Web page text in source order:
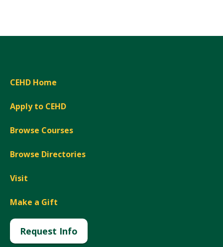
CEHD Home
Apply to CEHD
Browse Courses
Browse Directories
Visit
Make a Gift
Request Info